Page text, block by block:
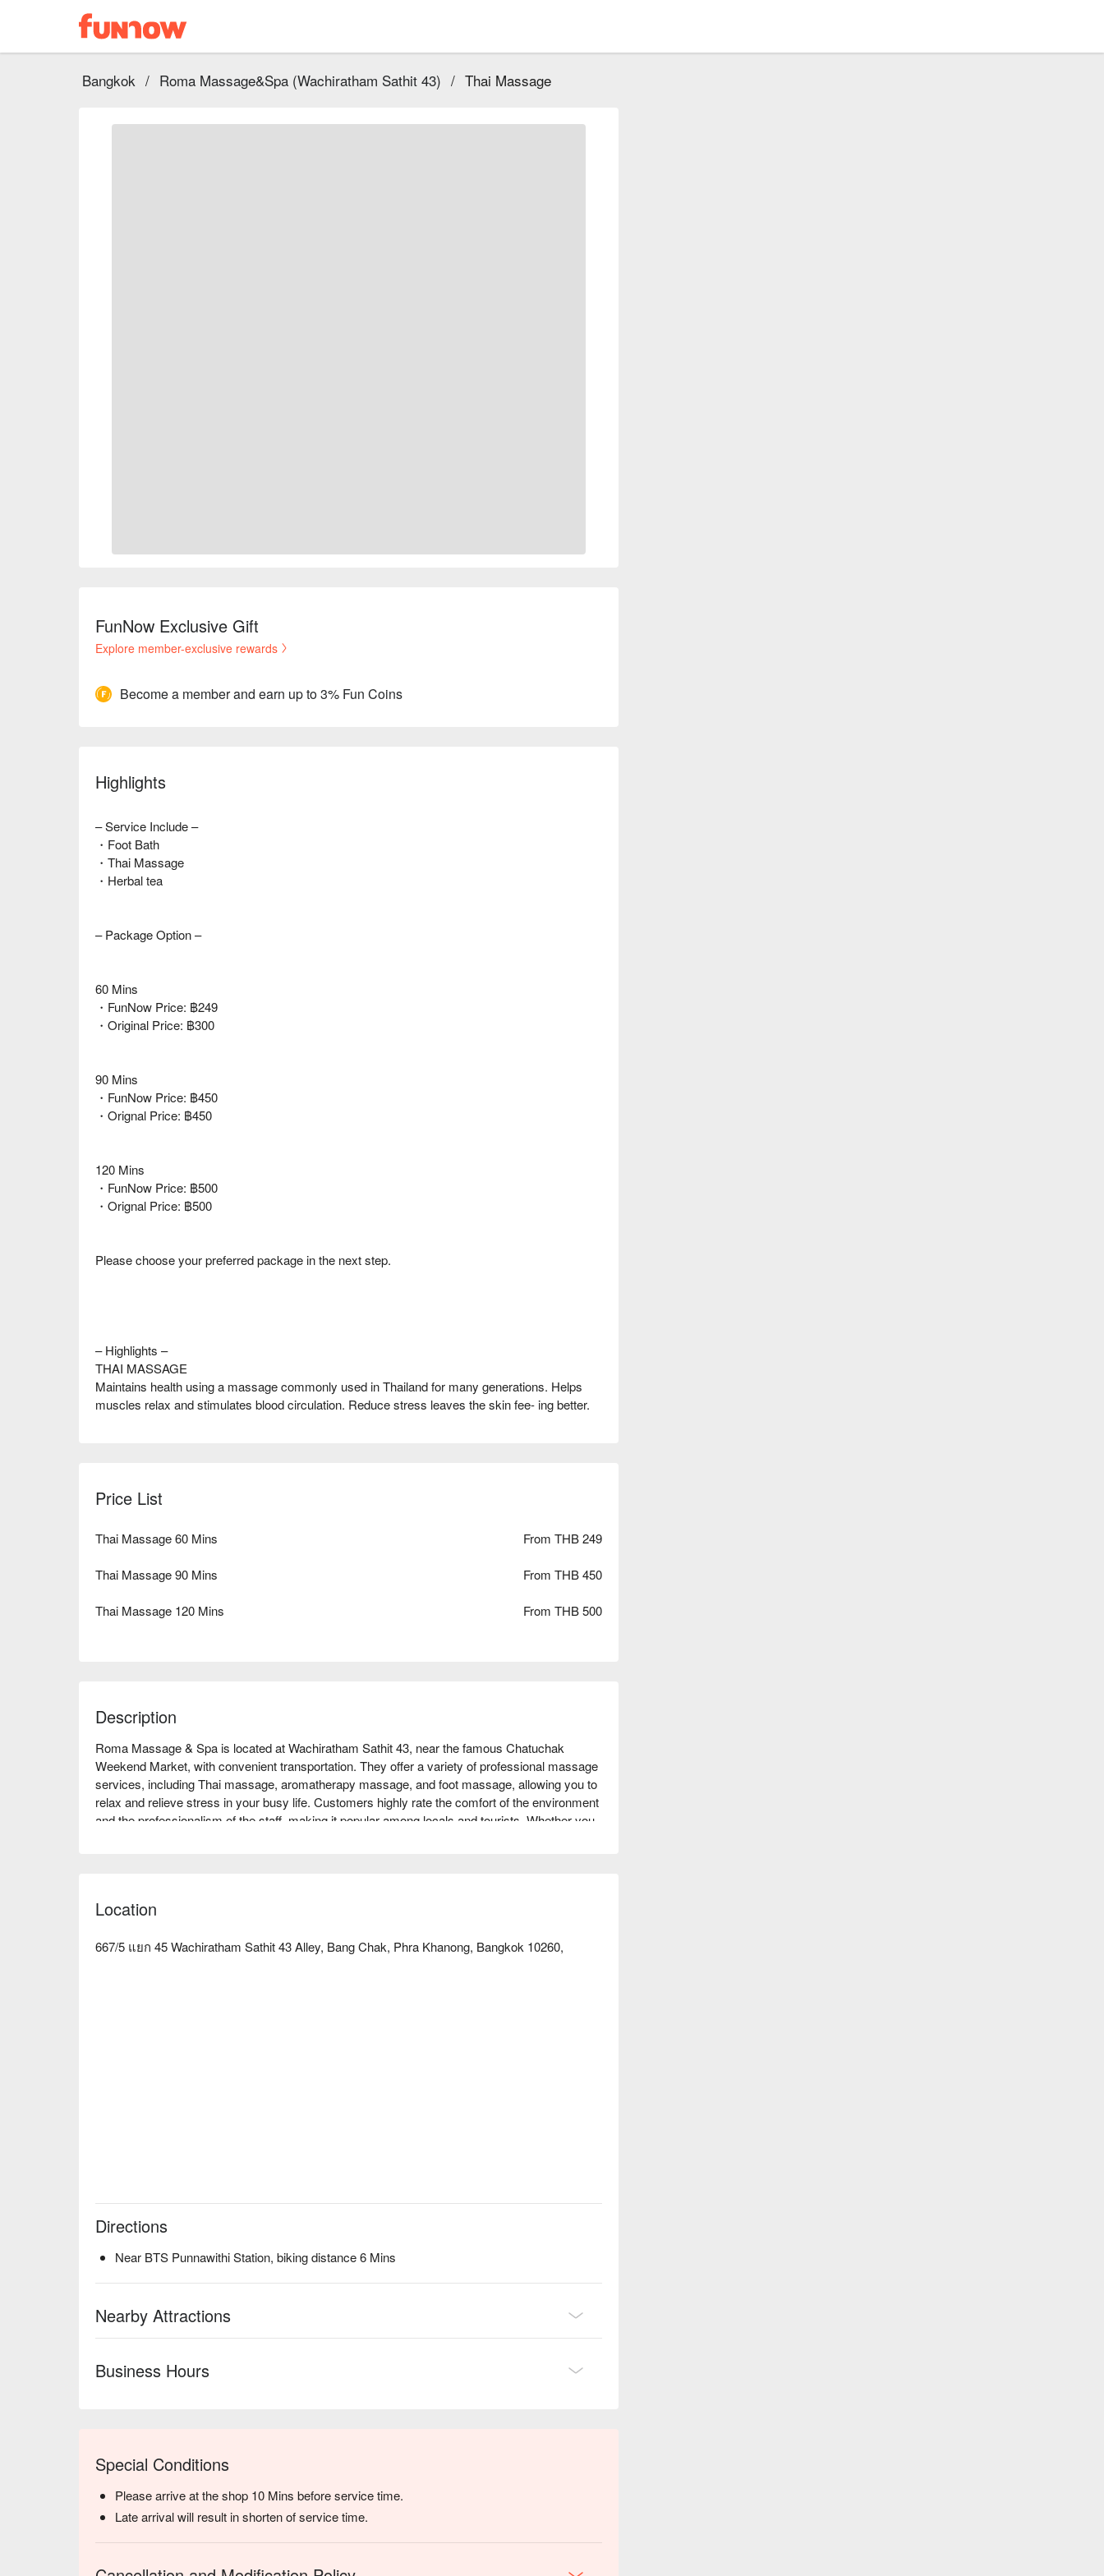
Bangkok / Roma Massage&Spa (Wachiratham Sathit 43) / Thai Massage
FunNow Exclusive Gift
Explore member-exclusive rewards
Become a member and earn up to 3% Fun Coins
Highlights
– Service Include –
・Foot Bath
・Thai Massage
・Herbal tea
– Package Option –
60 Mins
・FunNow Price: ฿249
・Original Price: ฿300
90 Mins
・FunNow Price: ฿450
・Orignal Price: ฿450
120 Mins
・FunNow Price: ฿500
・Orignal Price: ฿500
Please choose your preferred package in the next step.
– Highlights –
THAI MASSAGE
Maintains health using a massage commonly used in Thailand for many generations. Helps
muscles relax and stimulates blood circulation. Reduce stress leaves the skin fee- ing better.
Price List
Thai Massage 60 Mins From THB 249
Thai Massage 90 Mins From THB 450
Thai Massage 120 Mins From THB 500
Description
Roma Massage & Spa is located at Wachiratham Sathit 43, near the famous Chatuchak
Weekend Market, with convenient transportation. They offer a variety of professional massage
services, including Thai massage, aromatherapy massage, and foot massage, allowing you to
relax and relieve stress in your busy life. Customers highly rate the comfort of the environment
and the professionalism of the staff, making it popular among locals and tourists. Whether you
Location
667/5 แยก 45 Wachiratham Sathit 43 Alley, Bang Chak, Phra Khanong, Bangkok 10260,
Directions
Near BTS Punnawithi Station, biking distance 6 Mins
Nearby Attractions
Business Hours
Special Conditions
Please arrive at the shop 10 Mins before service time.
Late arrival will result in shorten of service time.